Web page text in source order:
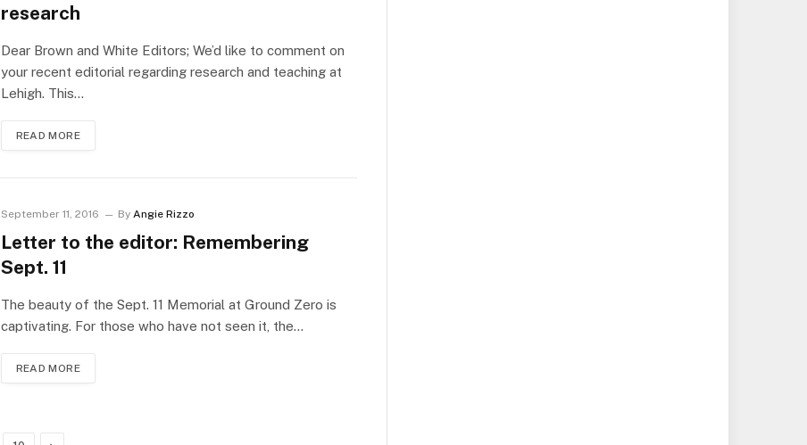
research
Dear Brown and White Editors; We’d like to comment on
your recent editorial regarding research and teaching at
Lehigh. This…
READ MORE
September 11, 2016 By Angie Rizzo
Letter to the editor: Remembering
Sept. 11
The beauty of the Sept. 11 Memorial at Ground Zero is
captivating. For those who have not seen it, the…
READ MORE